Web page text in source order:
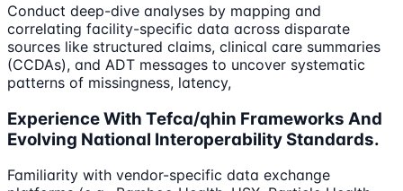
Conduct deep-dive analyses by mapping and
correlating facility-specific data across disparate
sources like structured claims, clinical care summaries
(CCDAs), and ADT messages to uncover systematic
patterns of missingness, latency,
Experience With Tefca/qhin Frameworks And
Evolving National Interoperability Standards.
Familiarity with vendor-specific data exchange